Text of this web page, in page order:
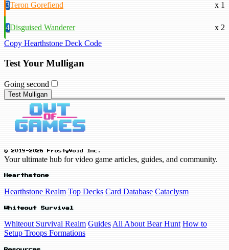
3Teron Gorefiend x 1
4Disguised Wanderer
x 2
Copy Hearthstone Deck Code
Test Your Mulligan
Going second
Test Mulligan
© 2019-2026 FrostyVoid Inc.
Your ultimate hub for video game articles, guides, and community.
Hearthstone
Hearthstone Realm Top Decks Card Database Cataclysm
Whiteout Survival
Whiteout Survival Realm Guides All About Bear Hunt How to
Setup Troops Formations